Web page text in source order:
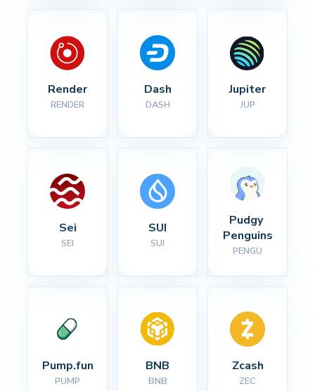
Render
RENDER
Dash
DASH
Jupiter
JUP
Sei
SEI
SUI
SUI
Pudgy
Penguins
PENGU
Pump.fun
PUMP
BNB
BNB
Zcash
ZEC